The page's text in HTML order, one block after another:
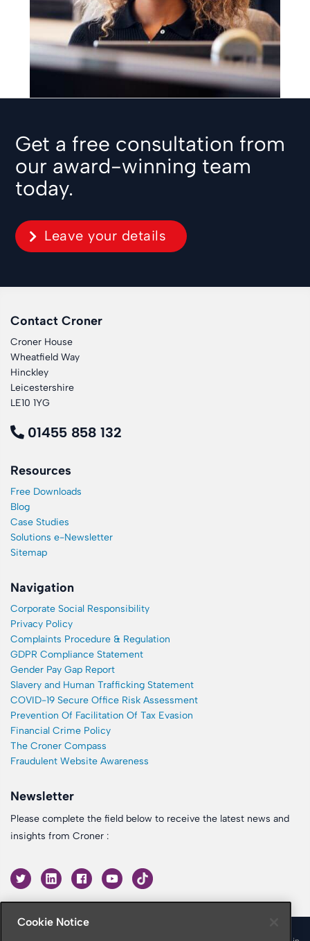
Get a free consultation from
our award-winning team
today.
Leave your details
Contact Croner
Croner House
Wheatfield Way
Hinckley
Leicestershire
LE10 1YG
01455 858 132
Resources
Free Downloads
Blog
Case Studies
Solutions e-Newsletter
Sitemap
Navigation
Corporate Social Responsibility
Privacy Policy
Complaints Procedure & Regulation
GDPR Compliance Statement
Gender Pay Gap Report
Slavery and Human Trafficking Statement
COVID-19 Secure Office Risk Assessment
Prevention Of Facilitation Of Tax Evasion
Financial Crime Policy
The Croner Compass
Fraudulent Website Awareness
Newsletter
Please complete the field below to receive the latest news and
insights from Croner :
Cookie Notice